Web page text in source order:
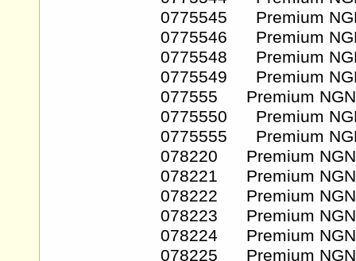
0775545 Premium
0775546 Premium
0775548 Premium
0775549 Premium
077555 Premium NGN
0775550 Premium
0775555 Premium
078220 Premium NGN
078221 Premium NGN
078222 Premium NGN
078223 Premium NGN
078224 Premium NGN
078225 Premium NGN